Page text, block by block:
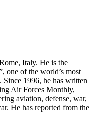
Italy. He is the
one of the world’s most
1996, he has written
Air Forces Monthly,
aviation, defense, war,
He has reported from the